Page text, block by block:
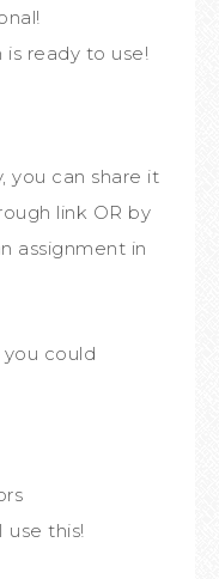
is ready to use!
you can share it
link OR by
assignment in
you could
use this!